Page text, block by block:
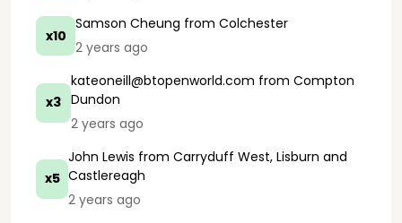
x10
Samson Cheung from Colchester
2 years ago
x3
kateoneill@btopenworld.com from Compton
Dundon
2 years ago
x5
John Lewis from Carryduff West, Lisburn and
Castlereagh
2 years ago